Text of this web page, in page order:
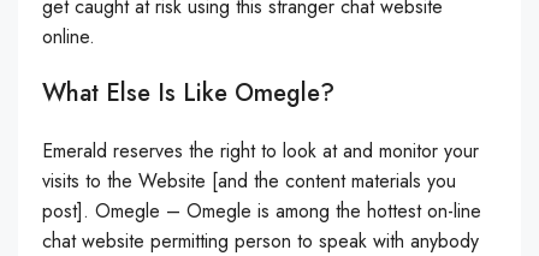
get caught at risk using this stranger chat website
online.
What Else Is Like Omegle?
Emerald reserves the right to look at and monitor your
visits to the Website [and the content materials you
post]. Omegle – Omegle is among the hottest on-line
chat website permitting person to speak with anybody